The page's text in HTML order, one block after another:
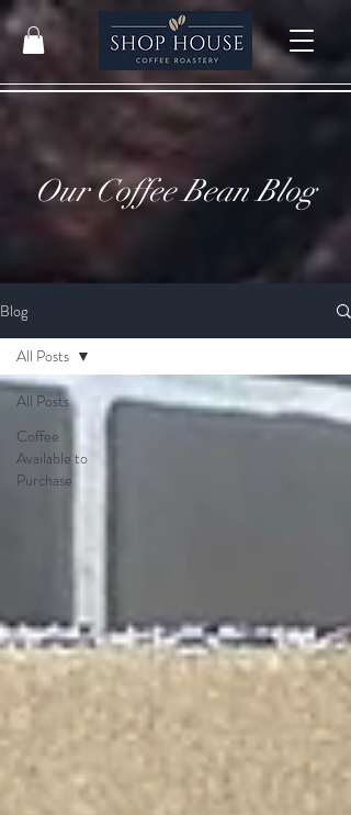
Our Coffee Bean Blog
Blog
All Posts
Coffee
Available to
Purchase
All Posts